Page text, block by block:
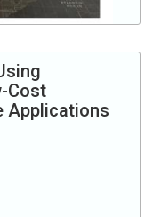
Cost
Applications